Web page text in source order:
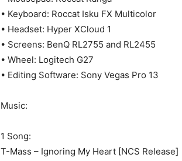
• Keyboard: Roccat Isku FX Multicolor
• Headset: Hyper XCloud 1
• Screens: BenQ RL2755 and RL2455
• Wheel: Logitech G27
• Editing Software: Sony Vegas Pro 13
Music:
1 Song:
T-Mass – Ignoring My Heart [NCS Release]